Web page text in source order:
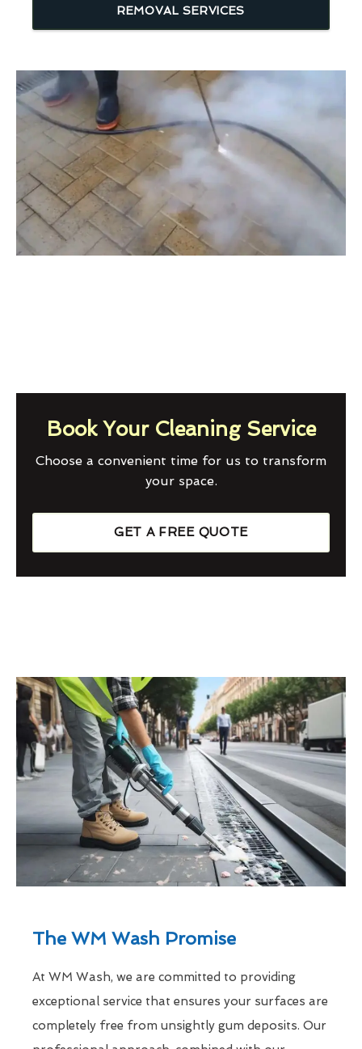
REMOVAL SERVICES
Book Your Cleaning Service
Choose a convenient time for us to transform
your space.
GET A FREE QUOTE
The WM Wash Promise
At WM Wash, we are committed to providing
exceptional service that ensures your surfaces are
completely free from unsightly gum deposits. Our